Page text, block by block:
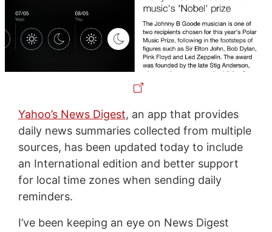
Yahoo’s News Digest, an app that provides
daily news summaries collected from multiple
sources, has been updated today to include
an International edition and better support
for local time zones when sending daily
reminders.
I’ve been keeping an eye on News Digest